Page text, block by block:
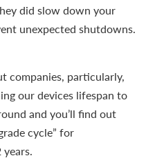
did slow down your
unexpected shutdowns.
companies, particularly,
our devices lifespan to
and you’ll find out
cycle” for